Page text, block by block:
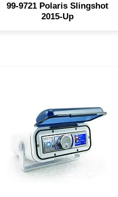
99-9721 Polaris Slingshot
2015-Up
resistant polycarbonate Smoke
tinted door - spring-loaded with
retention hinge Pre-wired for
easy installation Stainless steel
mounting hardware included
Housing only - radio not